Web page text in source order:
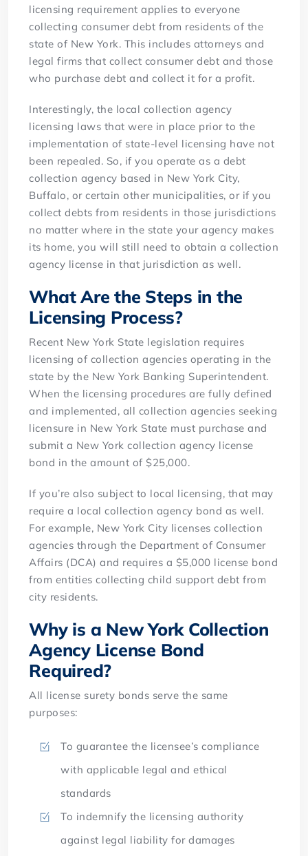
licensing requirement applies to everyone
collecting consumer debt from residents of the
state of New York. This includes attorneys and
legal firms that collect consumer debt and those
who purchase debt and collect it for a profit.
Interestingly, the local collection agency
licensing laws that were in place prior to the
implementation of state-level licensing have not
been repealed. So, if you operate as a debt
collection agency based in New York City,
Buffalo, or certain other municipalities, or if you
collect debts from residents in those jurisdictions
no matter where in the state your agency makes
its home, you will still need to obtain a collection
agency license in that jurisdiction as well.
What Are the Steps in the
Licensing Process?
Recent New York State legislation requires
licensing of collection agencies operating in the
state by the New York Banking Superintendent.
When the licensing procedures are fully defined
and implemented, all collection agencies seeking
licensure in New York State must purchase and
submit a New York collection agency license
bond in the amount of $25,000.
If you’re also subject to local licensing, that may
require a local collection agency bond as well.
For example, New York City licenses collection
agencies through the Department of Consumer
Affairs (DCA) and requires a $5,000 license bond
from entities collecting child support debt from
city residents.
Why is a New York Collection
Agency License Bond
Required?
All license surety bonds serve the same
purposes:
To guarantee the licensee’s compliance
with applicable legal and ethical
standards
To indemnify the licensing authority
against legal liability for damages